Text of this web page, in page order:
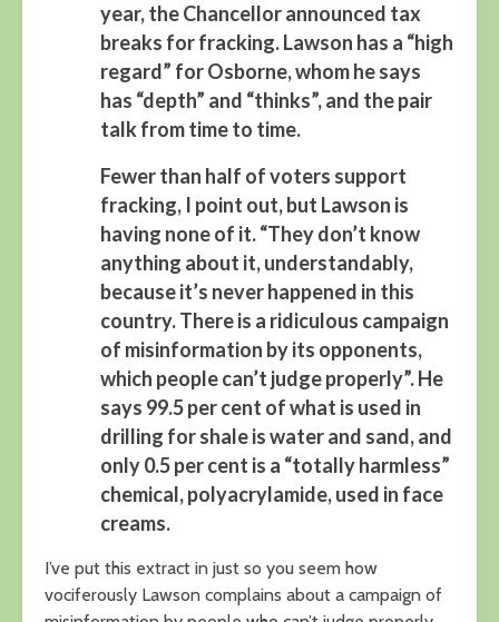
year, the Chancellor announced tax
breaks for fracking. Lawson has a “high
regard” for Osborne, whom he says
has “depth” and “thinks”, and the pair
talk from time to time.
Fewer than half of voters support
fracking, I point out, but Lawson is
having none of it. “They don’t know
anything about it, understandably,
because it’s never happened in this
country. There is a ridiculous campaign
of misinformation by its opponents,
which people can’t judge properly”. He
says 99.5 per cent of what is used in
drilling for shale is water and sand, and
only 0.5 per cent is a “totally harmless”
chemical, polyacrylamide, used in face
creams.
I’ve put this extract in just so you seem how
vociferously Lawson complains about a campaign of